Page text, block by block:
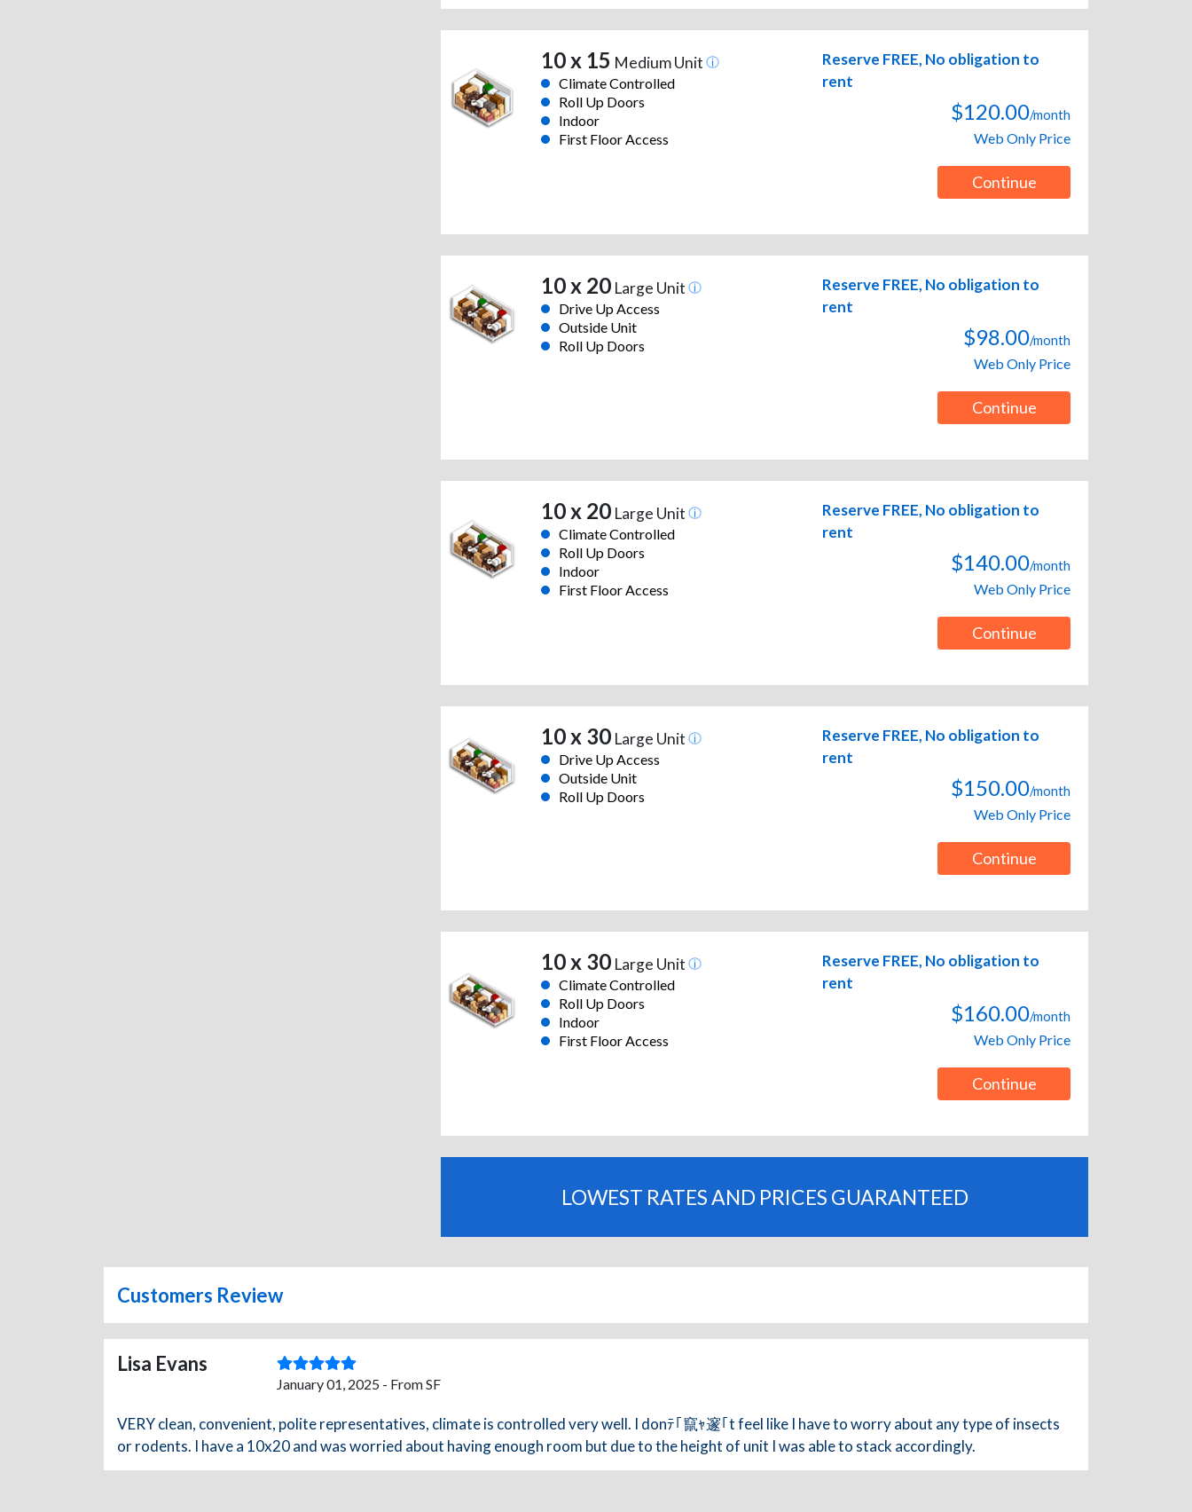
10 x 15 Medium Unit
Climate Controlled
Roll Up Doors
Indoor
First Floor Access
Reserve FREE, No obligation to
rent
$120.00/month
Web Only Price
Continue
10 x 20Large Unit
Drive Up Access
Outside Unit
Roll Up Doors
Reserve FREE, No obligation to
rent
$98.00/month
Web Only Price
Continue
10 x 20Large Unit
Climate Controlled
Roll Up Doors
Indoor
First Floor Access
Reserve FREE, No obligation to
rent
$140.00/month
Web Only Price
Continue
10 x 30Large Unit
Drive Up Access
Outside Unit
Roll Up Doors
Reserve FREE, No obligation to
rent
$150.00/month
Web Only Price
Continue
10 x 30Large Unit
Climate Controlled
Roll Up Doors
Indoor
First Floor Access
Reserve FREE, No obligation to
rent
$160.00/month
Web Only Price
Continue
LOWEST RATES AND PRICES GUARANTEED
Customers Review
Lisa Evans
January 01, 2025 - From SF
VERY clean, convenient, polite representatives, climate is controlled very well. I donﾃ｢竄ｬ邃｢t feel like I have to worry about any type of insects
or rodents. I have a 10x20 and was worried about having enough room but due to the height of unit I was able to stack accordingly.